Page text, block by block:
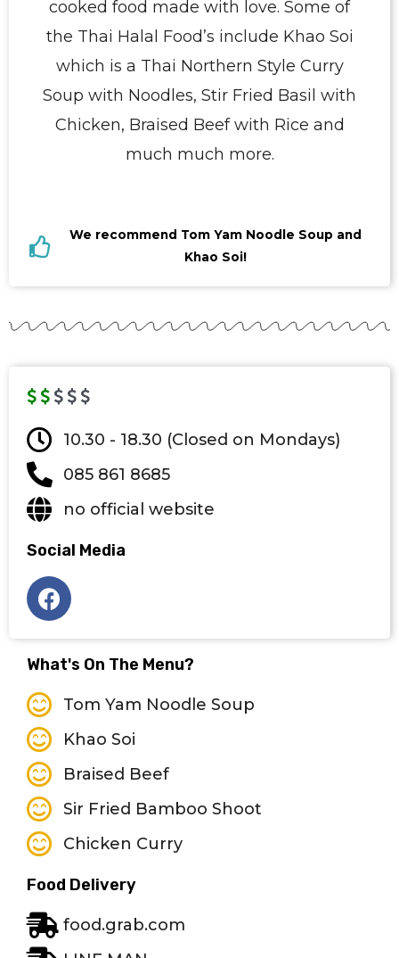
cooked food made with love. Some of
the Thai Halal Food’s include Khao Soi
which is a Thai Northern Style Curry
Soup with Noodles, Stir Fried Basil with
Chicken, Braised Beef with Rice and
much much more.
We recommend Tom Yam Noodle Soup and
Khao Soi!
10.30 - 18.30 (Closed on Mondays)
085 861 8685
no official website
Social Media
What's On The Menu?
Tom Yam Noodle Soup
Khao Soi
Braised Beef
Sir Fried Bamboo Shoot
Chicken Curry
Food Delivery
food.grab.com